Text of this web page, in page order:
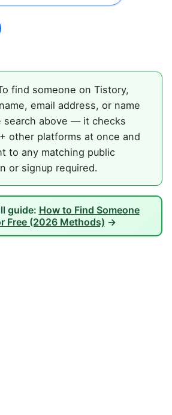
find someone on Tistory,
email address, or name
search above — it checks
other platforms at once and
to any matching public
or signup required.
guide: How to Find Someone
Free (2026 Methods) →